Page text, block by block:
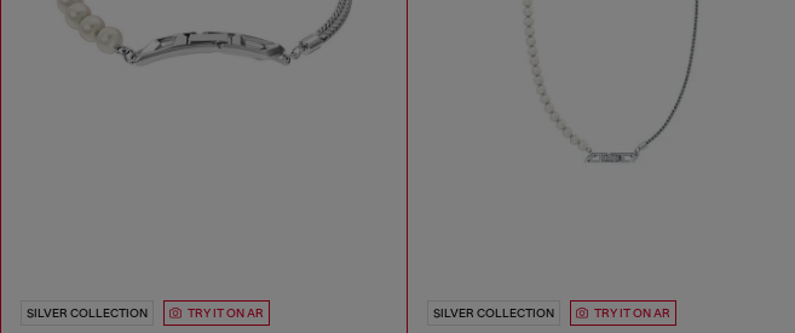
SILVER COLLECTION TRY IT ON AR SILVER COLLECTION TRY IT ON AR